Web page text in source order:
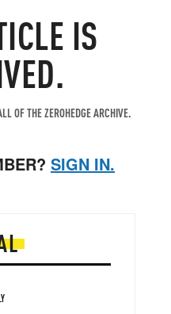
IS
OF THE ZEROHEDGE ARCHIVE.
SIGN IN.